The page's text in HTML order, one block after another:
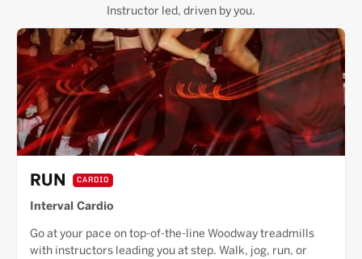
Instructor led, driven by you.
RUN CARDIO
Interval Cardio
Go at your pace on top-of-the-line Woodway treadmills
with instructors leading you at step. Walk, jog, run, or